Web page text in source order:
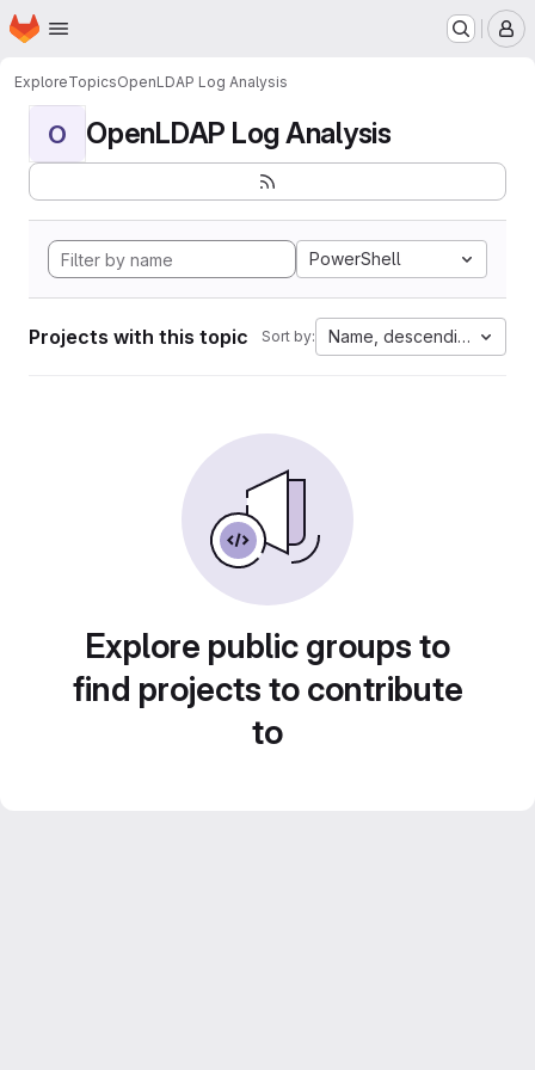
Skip to main content
Homepage
ExploreTopicsOpenLDAP Log Analysis
O OpenLDAP Log Analysis
PowerShell
Projects with this topic Sort by: Name, descending
Explore public groups to
find projects to contribute
to